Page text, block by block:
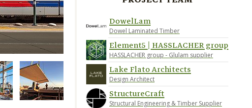
Image credit Richard Barnes; Peter Molick
DowelLam
Dowel Laminated Timber
Element5 | HASSLACHER group
HASSLACHER group - Glulam supplier
Lake Flato Architects
Design Architect
StructureCraft
Structural Engineering & Timber Supplier